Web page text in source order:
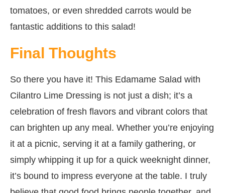
tomatoes, or even shredded carrots would be
fantastic additions to this salad!
Final Thoughts
So there you have it! This Edamame Salad with
Cilantro Lime Dressing is not just a dish; it’s a
celebration of fresh flavors and vibrant colors that
can brighten up any meal. Whether you’re enjoying
it at a picnic, serving it at a family gathering, or
simply whipping it up for a quick weeknight dinner,
it’s bound to impress everyone at the table. I truly